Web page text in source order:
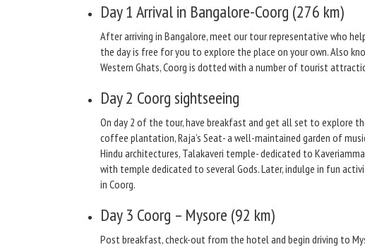
Day 1Arrival in Bangalore-Coorg (276 km)
After arriving in Bangalore, meet our tour representative who
the day is free for you to explore the place on your own. Also
Western Ghats, Coorg is dotted with a number of tourist
Day 2 Coorg sightseeing
On day 2 of the tour, have breakfast and get all set to explore
coffee plantation, Raja’s Seat- a well-maintained garden of
Hindu architectures, Talakaveri temple- dedicated to
with temple dedicated to several Gods. Later, indulge in fun
in Coorg.
Day 3 Coorg – Mysore (92 km)
Post breakfast, check-out from the hotel and begin driving to